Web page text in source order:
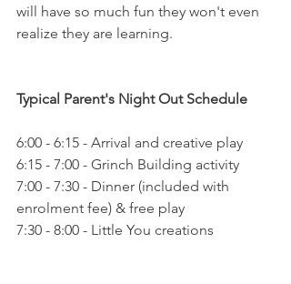
will have so much fun they won't even
realize they are learning.
Typical Parent's Night Out Schedule
6:00 - 6:15 - Arrival and creative play
6:15 - 7:00 - Grinch Building activity
7:00 - 7:30 - Dinner (included with
enrolment fee) & free play
7:30 - 8:00 - Little You creations